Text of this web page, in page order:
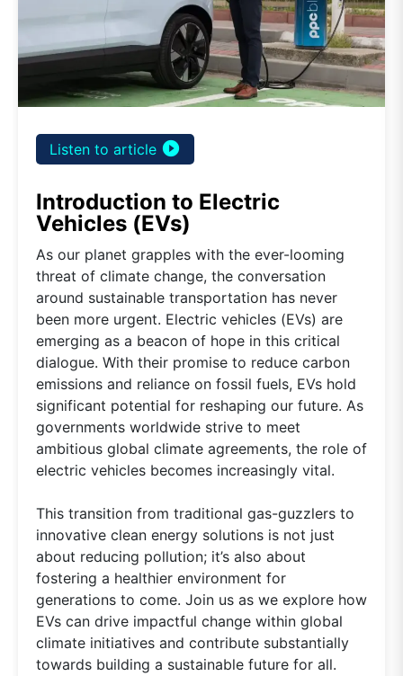
Listen to article play_circle_filled
Introduction to Electric
Vehicles (EVs)
As our planet grapples with the ever-looming
threat of climate change, the conversation
around sustainable transportation has never
been more urgent. Electric vehicles (EVs) are
emerging as a beacon of hope in this critical
dialogue. With their promise to reduce carbon
emissions and reliance on fossil fuels, EVs hold
significant potential for reshaping our future. As
governments worldwide strive to meet
ambitious global climate agreements, the role of
electric vehicles becomes increasingly vital.
This transition from traditional gas-guzzlers to
innovative clean energy solutions is not just
about reducing pollution; it’s also about
fostering a healthier environment for
generations to come. Join us as we explore how
EVs can drive impactful change within global
climate initiatives and contribute substantially
towards building a sustainable future for all.